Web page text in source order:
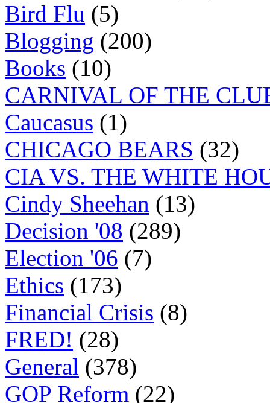
Bird Flu (5)
Blogging (200)
Books (10)
CARNIVAL OF THE
Caucasus (1)
CHICAGO BEARS (32)
CIA VS. THE WHITE
Cindy Sheehan (13)
Decision '08 (289)
Election '06 (7)
Ethics (173)
Financial Crisis (8)
FRED! (28)
General (378)
GOP Reform (22)